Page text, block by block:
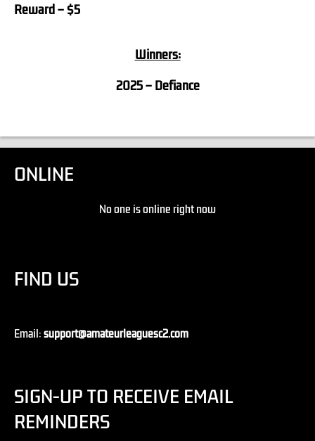
Reward – $5
Winners:
2025 – Defiance
ONLINE
No one is online right now
FIND US
Email:support@amateurleaguesc2.com
SIGN-UP TO RECEIVE EMAIL
REMINDERS